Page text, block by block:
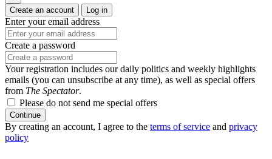
Create an account
Log in
Enter your email address
Create a password
Your registration includes our daily politics and weekly highlights
emails (you can unsubscribe at any time), as well as special offers
from The Spectator.
Please do not send me special offers
Continue
By creating an account, I agree to the terms of service and privacy
policy